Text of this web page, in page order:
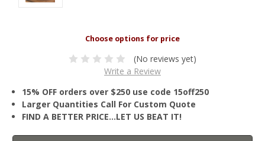
(No reviews yet)
Write a Review
15% OFF orders over $250 use code 15off250
Larger Quantities Call For Custom Quote
FIND A BETTER PRICE…LET US BEAT IT!